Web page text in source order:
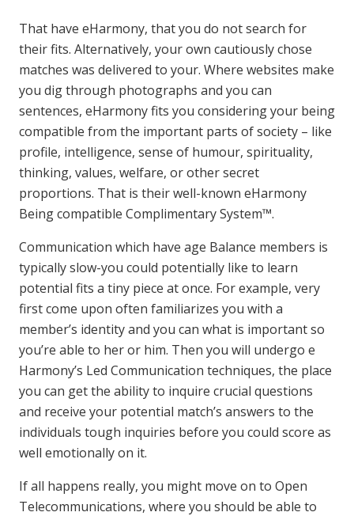
That have eHarmony, that you do not search for
their fits. Alternatively, your own cautiously chose
matches was delivered to your. Where websites make
you dig through photographs and you can
sentences, eHarmony fits you considering your being
compatible from the important parts of society – like
profile, intelligence, sense of humour, spirituality,
thinking, values, welfare, or other secret
proportions. That is their well-known eHarmony
Being compatible Complimentary System™.
Communication which have age Balance members is
typically slow-you could potentially like to learn
potential fits a tiny piece at once. For example, very
first come upon often familiarizes you with a
member’s identity and you can what is important so
you’re able to her or him. Then you will undergo e
Harmony’s Led Communication techniques, the place
you can get the ability to inquire crucial questions
and receive your potential match’s answers to the
individuals tough inquiries before you could score as
well emotionally on it.
If all happens really, you might move on to Open
Telecommunications, where you should be able to